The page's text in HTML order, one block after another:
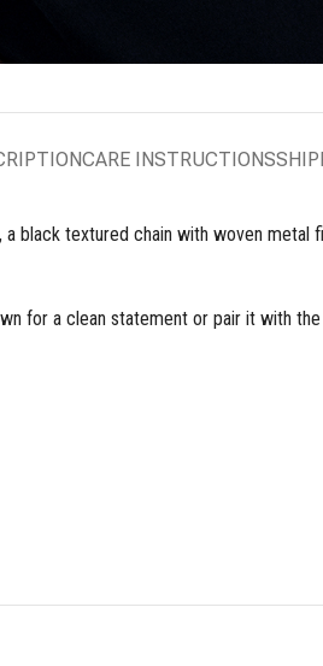
CARE INSTRUCTIONS
a black textured chain with woven
for a clean statement or pair it with